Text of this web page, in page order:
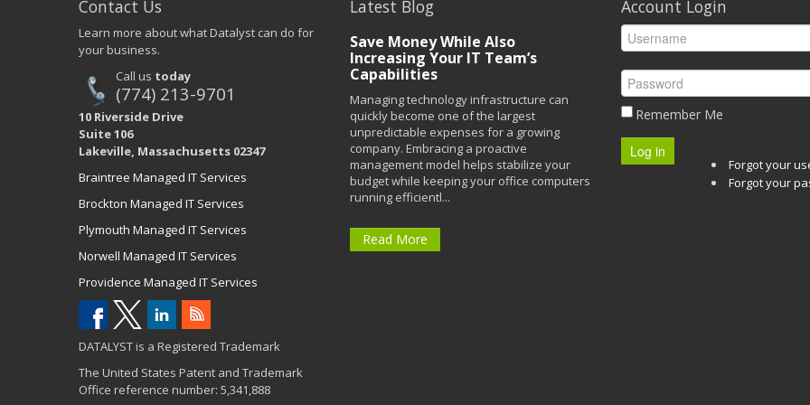
Contact Us
Learn more about what Datalyst can do for
your business.
Call us today
(774) 213-9701
10 Riverside Drive
Suite 106
Lakeville, Massachusetts 02347
Braintree Managed IT Services
Brockton Managed IT Services
Plymouth Managed IT Services
Norwell Managed IT Services
Providence Managed IT Services
DATALYST is a Registered Trademark
The United States Patent and Trademark
Office reference number: 5,341,888
Latest Blog
Save Money While Also
Increasing Your IT Team’s
Capabilities
Managing technology infrastructure can
quickly become one of the largest
unpredictable expenses for a growing
company. Embracing a proactive
management model helps stabilize your
budget while keeping your office computers
running efficientl...
Read More
Account Login
Remember Me
Log in
Forgot your
Forgot your